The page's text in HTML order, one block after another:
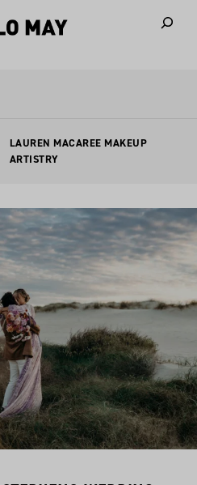
LAUREN MACAREE MAKEUP
ARTISTRY